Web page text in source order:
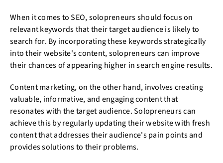
When it comes to SEO, solopreneurs should focus on
relevant keywords that their target audience is likely to
search for. By incorporating these keywords strategically
into their website's content, solopreneurs can improve
their chances of appearing higher in search engine results.
Content marketing, on the other hand, involves creating
valuable, informative, and engaging content that
resonates with the target audience. Solopreneurs can
achieve this by regularly updating their website with fresh
content that addresses their audience's pain points and
provides solutions to their problems.